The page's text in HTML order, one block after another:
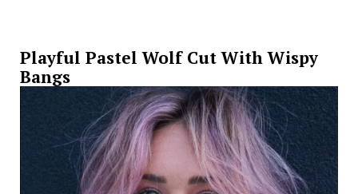
Playful Pastel Wolf Cut With Wispy
Bangs